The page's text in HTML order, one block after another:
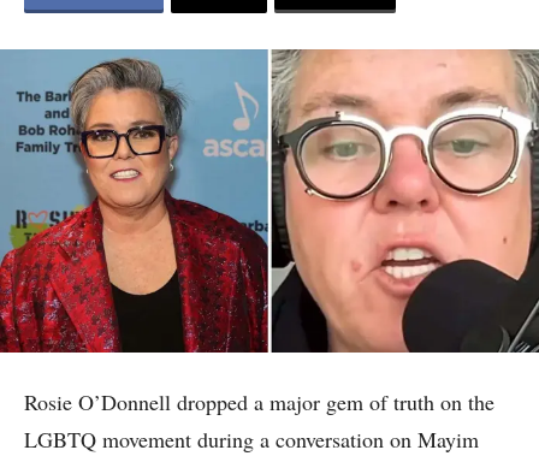
Rosie O’Donnell dropped a major gem of truth on the
LGBTQ movement during a conversation on Mayim